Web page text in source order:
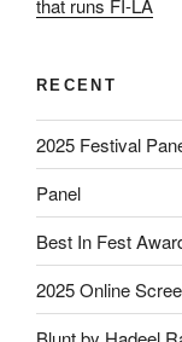
that runs FI-LA
RECENT
2025 Festival
Panel
Best In Fest
2025 Online